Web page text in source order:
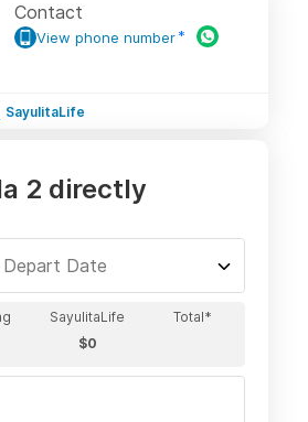
Contact
View phone number
SayulitaLife
2 directly